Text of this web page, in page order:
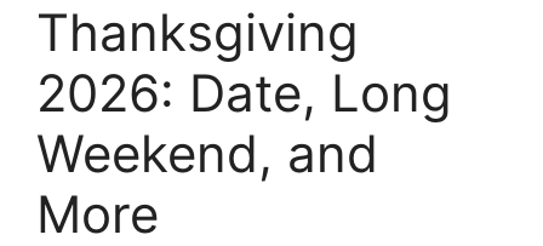
Thanksgiving
2026: Date, Long
Weekend, and
More